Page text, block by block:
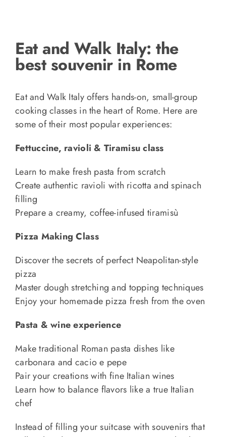
Eat and Walk Italy: the
best souvenir in Rome
Eat and Walk Italy offers hands-on, small-group
cooking classes in the heart of Rome. Here are
some of their most popular experiences:
Fettuccine, ravioli & Tiramisu class
Learn to make fresh pasta from scratch
Create authentic ravioli with ricotta and spinach
filling
Prepare a creamy, coffee-infused tiramisù
Pizza Making Class
Discover the secrets of perfect Neapolitan-style
pizza
Master dough stretching and topping techniques
Enjoy your homemade pizza fresh from the oven
Pasta & wine experience
Make traditional Roman pasta dishes like
carbonara and cacio e pepe
Pair your creations with fine Italian wines
Learn how to balance flavors like a true Italian
chef
Instead of filling your suitcase with souvenirs that